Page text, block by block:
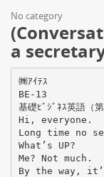
No category
a
㈱ｱｲﾃｽ
BE-13
基礎ﾋﾞｼﾞﾈｽ英語（
Hi, everyone.
Long time no
What’s UP?
Me? Not much.
By the way,